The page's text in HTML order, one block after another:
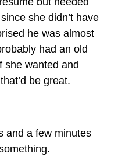
she didn’t have
he was almost
had an old
she wanted and
be great.
and a few minutes